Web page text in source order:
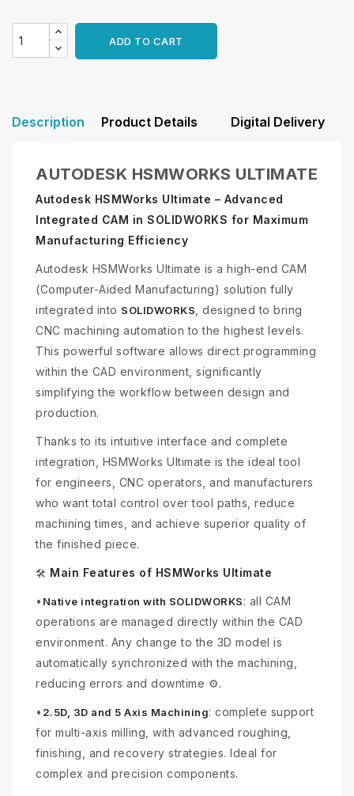
ADD TO CART
Description Product Details Digital Delivery
AUTODESK HSMWORKS ULTIMATE
Autodesk HSMWorks Ultimate – Advanced
Integrated CAM in SOLIDWORKS for Maximum
Manufacturing Efficiency
Autodesk HSMWorks Ultimate is a high-end CAM
(Computer-Aided Manufacturing) solution fully
integrated into SOLIDWORKS , designed to bring
CNC machining automation to the highest levels.
This powerful software allows direct programming
within the CAD environment, significantly
simplifying the workflow between design and
production.
Thanks to its intuitive interface and complete
integration, HSMWorks Ultimate is the ideal tool
for engineers, CNC operators, and manufacturers
who want total control over tool paths, reduce
machining times, and achieve superior quality of
the finished piece.
🛠 Main Features of HSMWorks Ultimate
• Native integration with SOLIDWORKS: all CAM
operations are managed directly within the CAD
environment. Any change to the 3D model is
automatically synchronized with the machining,
reducing errors and downtime ⚙️.
• 2.5D, 3D and 5 Axis Machining: complete support
for multi-axis milling, with advanced roughing,
finishing, and recovery strategies. Ideal for
complex and precision components.